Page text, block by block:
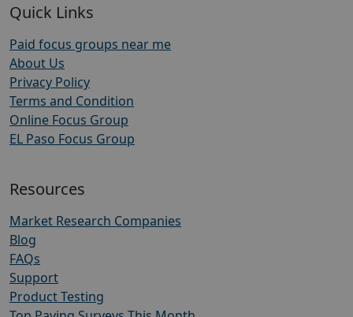
Quick Links
Paid focus groups near me
About Us
Privacy Policy
Terms and Condition
Online Focus Group
EL Paso Focus Group
Resources
Market Research Companies
Blog
FAQs
Support
Product Testing